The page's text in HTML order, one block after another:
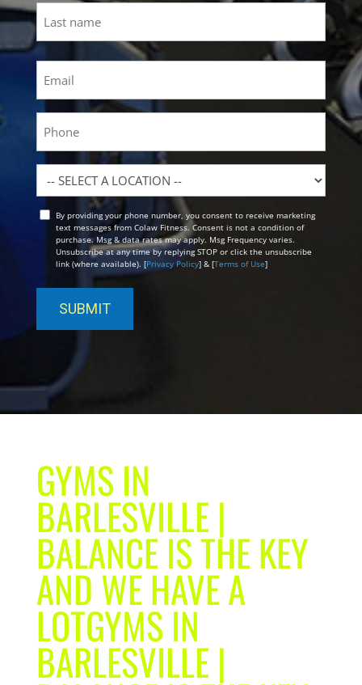
First
Location
OptBy providing your phone number, you consent to receive marketing
text messages from Colaw Fitness. Consent is not a condition of
purchase. Msg & data rates may apply. Msg Frequency varies.
Unsubscribe at any time by replying STOP or click the unsubscribe
link (where available). [Privacy Policy] & [Terms of Use]
GYMS IN
BARLESVILLE |
BALANCE IS THE KEY
AND WE HAVE A
LOTGYMS IN
BARLESVILLE |